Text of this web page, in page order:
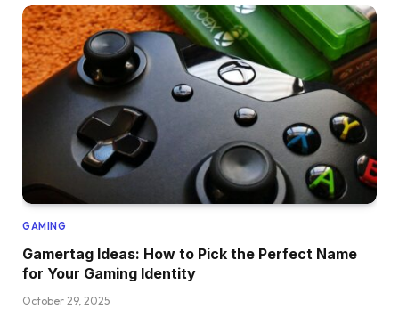
GAMING
Gamertag Ideas: How to Pick the Perfect Name
for Your Gaming Identity
October 29, 2025